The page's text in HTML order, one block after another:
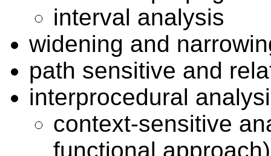
interval analysis
widening and
path sensitive and
interprocedural
context-sensitive
functional approach)